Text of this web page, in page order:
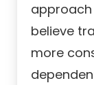
approach
believe
more